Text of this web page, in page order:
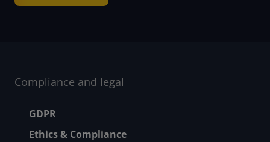
Compliance and legal
Footer menu
GDPR
Ethics & Compliance